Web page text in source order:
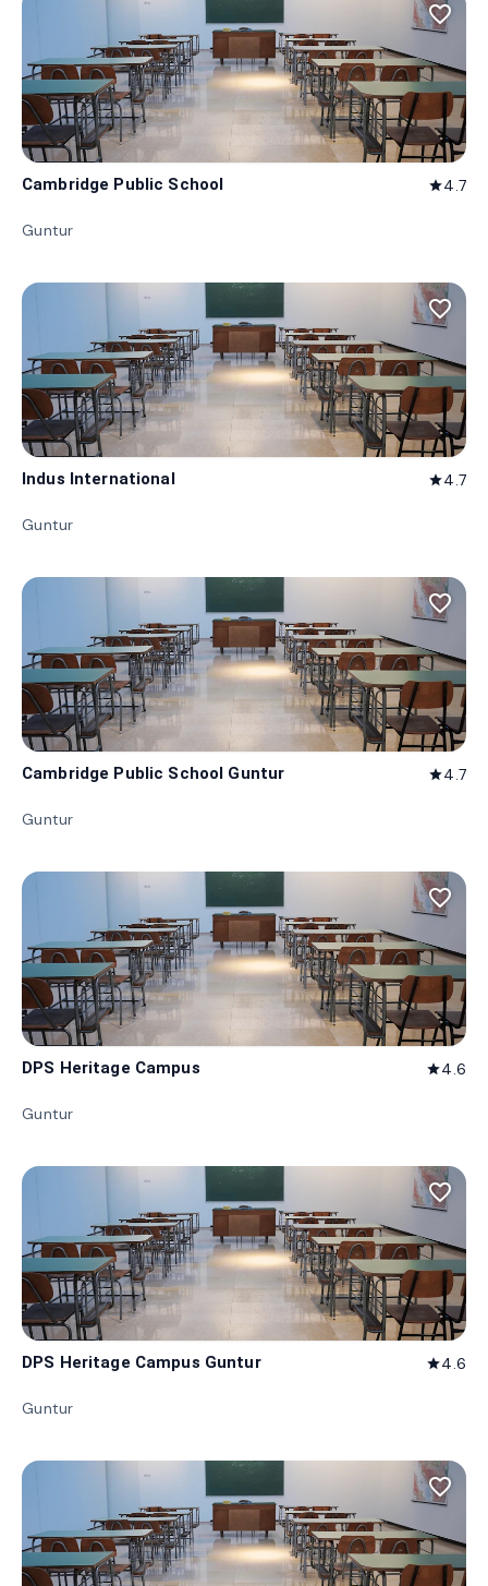
favorite_border
Cambridge Public School star4.7
Guntur
favorite_border
Indus International star4.7
Guntur
favorite_border
Cambridge Public School Guntur star4.7
Guntur
favorite_border
DPS Heritage Campus star4.6
Guntur
favorite_border
DPS Heritage Campus Guntur star4.6
Guntur
favorite_border